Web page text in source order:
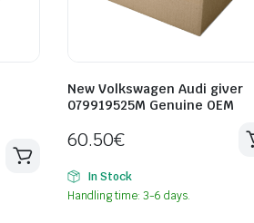
New Volkswagen Audi giver
079919525M Genuine OEM
60.50€
In Stock
Handling time: 3-6 days.